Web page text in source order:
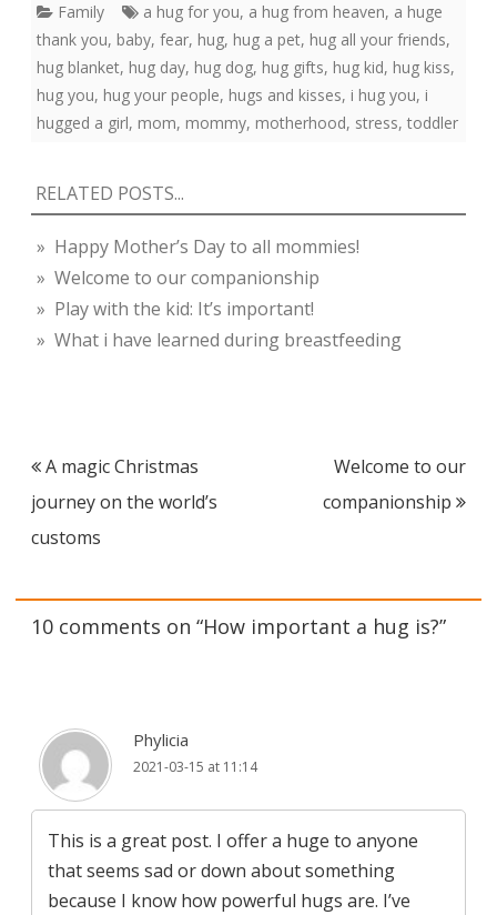
Family a hug for you, a hug from heaven, a huge
thank you, baby, fear, hug, hug a pet, hug all your friends,
hug blanket, hug day, hug dog, hug gifts, hug kid, hug kiss,
hug you, hug your people, hugs and kisses, i hug you, i
hugged a girl, mom, mommy, motherhood, stress, toddler
RELATED POSTS...
» Happy Mother’s Day to all mommies!
» Welcome to our companionship
» Play with the kid: It’s important!
» What i have learned during breastfeeding
Post
navigation
A magic Christmas
journey on the world’s
customs
Welcome to our
companionship
10 comments on “How important a hug is?”
Phylicia
2021-03-15 at 11:14
This is a great post. I offer a huge to anyone
that seems sad or down about something
because I know how powerful hugs are. I’ve